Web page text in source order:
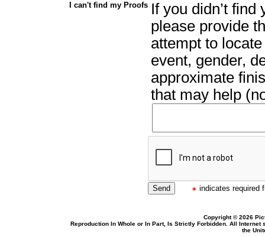
I can't find my Proofs If you didn’t
please provide
attempt to
event, gender,
approximate
that may help
indicates required
Copyright © 2026
Reproduction In Whole or In Part, Is Strictly Forbidden. All
the